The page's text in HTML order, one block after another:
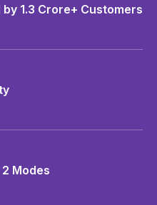
1.3 Crore+ Customers
Modes